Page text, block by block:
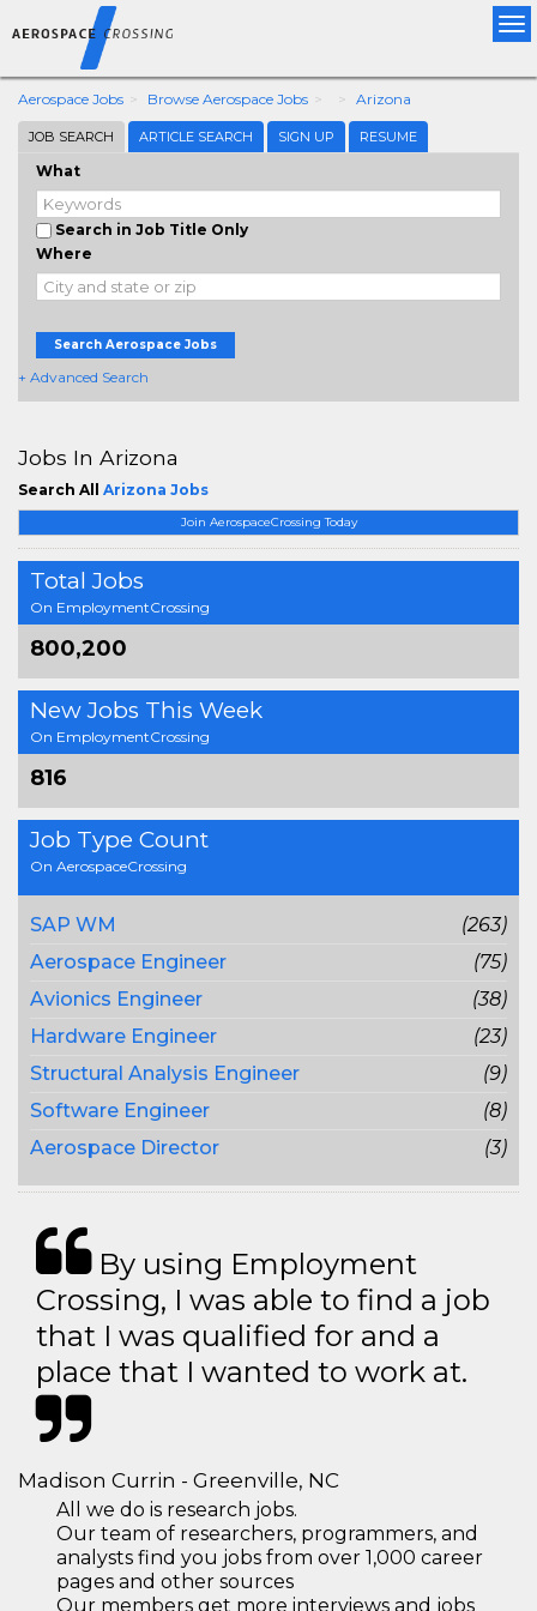
Aerospace Jobs Browse Aerospace Jobs Arizona
JOB SEARCH ARTICLE SEARCH SIGN UP RESUME
What
Search in Job Title Only
Where
Search Aerospace Jobs
+ Advanced Search
Join AerospaceCrossing Today
Total Jobs
On EmploymentCrossing
800,200
New Jobs This Week
On EmploymentCrossing
816
Job Type Count
On AerospaceCrossing
SAP WM
(263)
Aerospace Engineer
(75)
Avionics Engineer
(38)
Hardware Engineer
(23)
Structural Analysis Engineer
(9)
Software Engineer
(8)
Aerospace Director
(3)
Jobs In Arizona
Search All Arizona Jobs
By using Employment
Crossing, I was able to find a job
that I was qualified for and a
place that I wanted to work at.
Madison Currin - Greenville, NC
All we do is research jobs.
Our team of researchers, programmers, and
analysts find you jobs from over 1,000 career
pages and other sources
Our members get more interviews and jobs